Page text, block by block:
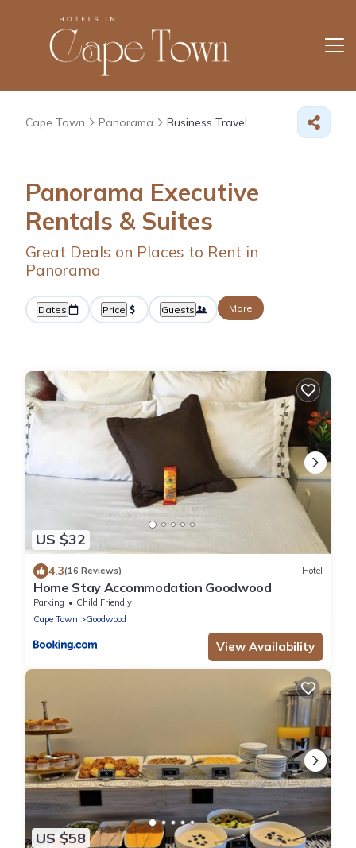
Cape Town Panorama Business Travel
Panorama Executive
Rentals & Suites
Great Deals on Places to Rent in
Panorama
Dates Price Guests More
US $32
4.3(16 Reviews) Hotel
Home Stay Accommodation Goodwood
Parking
Child Friendly
Cape Town
Goodwood
View Availability
US $58